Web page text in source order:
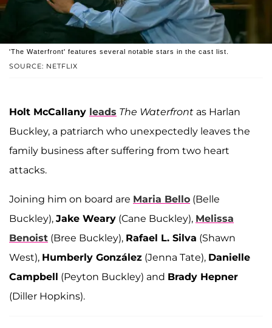
SOURCE: NETFLIX
'The Waterfront' features several notable stars in the cast list.
Holt McCallany leads The Waterfront as Harlan
Buckley, a patriarch who unexpectedly leaves the
family business after suffering from two heart
attacks.
Joining him on board are Maria Bello (Belle
Buckley), Jake Weary (Cane Buckley), Melissa
Benoist (Bree Buckley), Rafael L. Silva (Shawn
West), Humberly González (Jenna Tate), Danielle
Campbell (Peyton Buckley) and Brady Hepner
(Diller Hopkins).